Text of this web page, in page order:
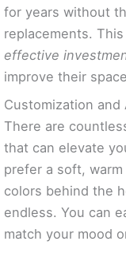
for years without
replacements.
effective
improve their
Customization and
There are
that can elevate
prefer a soft,
colors behind the
endless. You can
match your mood